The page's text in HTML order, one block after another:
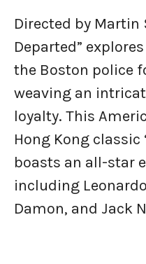
Directed by Martin
Departed”
the Boston police
weaving an
loyalty. This
Hong Kong
boasts an all-star
including
Damon, and Jack